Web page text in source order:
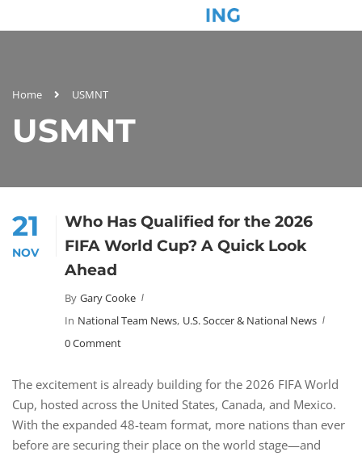
Home USMNT
USMNT
21
NOV
Who Has Qualified for the 2026
FIFA World Cup? A Quick Look
Ahead
By Gary Cooke
In National Team News, U.S. Soccer & National News
0 Comment
The excitement is already building for the 2026 FIFA World
Cup, hosted across the United States, Canada, and Mexico.
With the expanded 48-team format, more nations than ever
before are securing their place on the world stage—and